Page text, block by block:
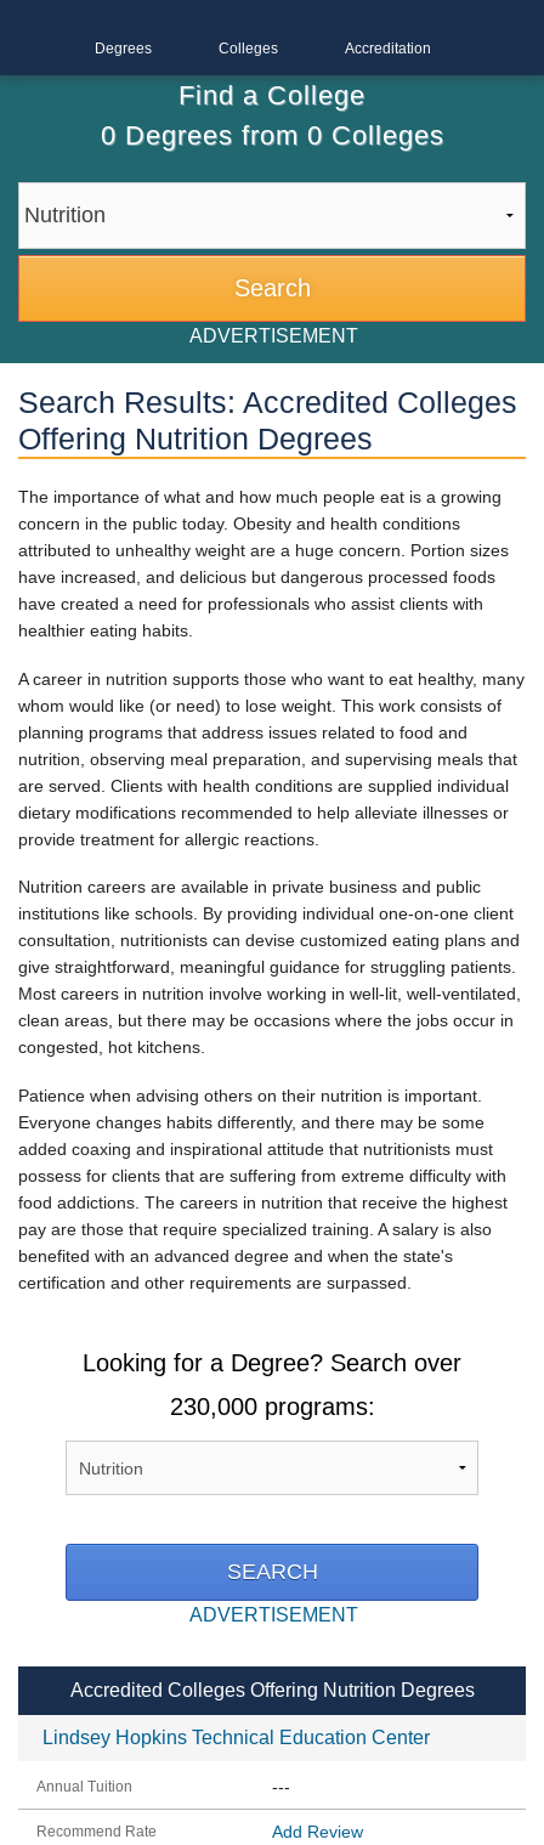
Degrees Colleges Accreditation
Find a College
0Degrees from 0Colleges
ADVERTISEMENT
Search Results: Accredited Colleges
Offering Nutrition Degrees
The importance of what and how much people eat is a growing
concern in the public today. Obesity and health conditions
attributed to unhealthy weight are a huge concern. Portion sizes
have increased, and delicious but dangerous processed foods
have created a need for professionals who assist clients with
healthier eating habits.
A career in nutrition supports those who want to eat healthy, many
whom would like (or need) to lose weight. This work consists of
planning programs that address issues related to food and
nutrition, observing meal preparation, and supervising meals that
are served. Clients with health conditions are supplied individual
dietary modifications recommended to help alleviate illnesses or
provide treatment for allergic reactions.
Nutrition careers are available in private business and public
institutions like schools. By providing individual one-on-one client
consultation, nutritionists can devise customized eating plans and
give straightforward, meaningful guidance for struggling patients.
Most careers in nutrition involve working in well-lit, well-ventilated,
clean areas, but there may be occasions where the jobs occur in
congested, hot kitchens.
Patience when advising others on their nutrition is important.
Everyone changes habits differently, and there may be some
added coaxing and inspirational attitude that nutritionists must
possess for clients that are suffering from extreme difficulty with
food addictions. The careers in nutrition that receive the highest
pay are those that require specialized training. A salary is also
benefited with an advanced degree and when the state's
certification and other requirements are surpassed.
Looking for a Degree? Search over
230,000 programs:
ADVERTISEMENT
Accredited Colleges Offering Nutrition Degrees
Lindsey Hopkins Technical Education Center
---
Add Review